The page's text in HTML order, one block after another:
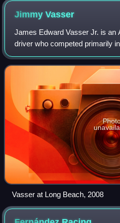
JimmyVasser
James Edward Vasser Jr. is an
driver who competed primarily
Champ Car. Vasser won ten
the 1996 CART championship
Vasser at Long Beach, 2008